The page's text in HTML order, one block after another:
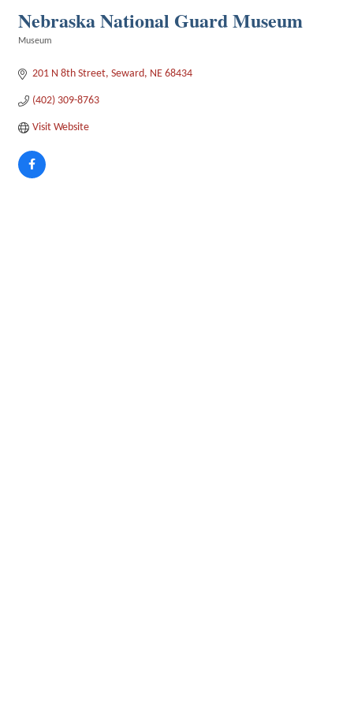
Nebraska National Guard Museum
Museum
201 N 8th Street Seward NE 68434
(402) 309-8763
Visit Website